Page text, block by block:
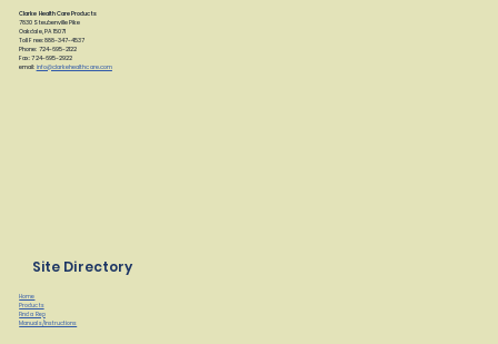
Clarke Health Care Products
7830 Steubenville Pike
Oakdale, PA 15071
Toll Free: 888-347-4537
Phone: 724-695-2122
Fax: 724-695-2922
email: info@clarkehealthcare.com
Site Directory
Home
Products
Find a Rep
Manuals/Instructions